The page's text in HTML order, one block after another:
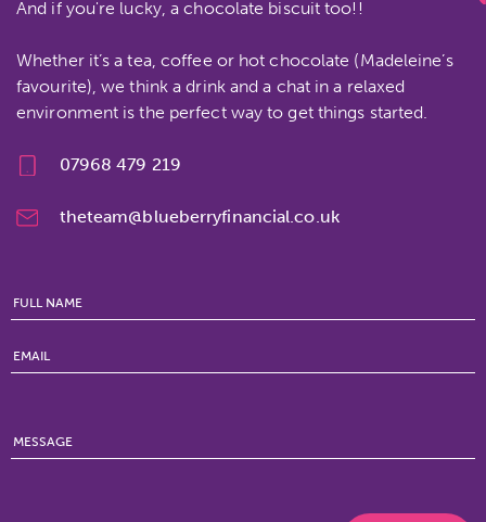
And if you're lucky, a chocolate biscuit too!!
Whether it’s a tea, coffee or hot chocolate (Madeleine’s
favourite), we think a drink and a chat in a relaxed
environment is the perfect way to get things started.
07968 479 219
theteam@blueberryfinancial.co.uk